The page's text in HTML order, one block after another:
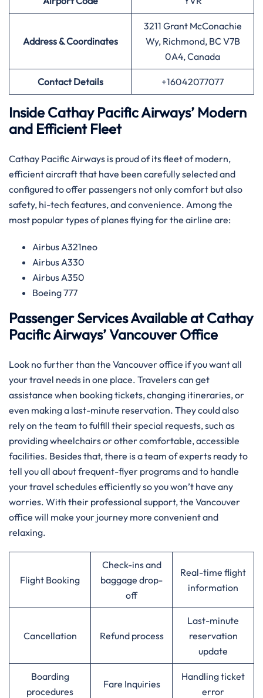
Address & Coordinates
3211 Grant McConachie
Wy, Richmond, BC V7B
0A4, Canada
Contact Details +16042077077
Inside Cathay Pacific Airways’ Modern
and Efficient Fleet
Cathay​‍​‌‍​‍‌​‍​‌‍​‍‌ Pacific Airways is proud of its fleet of modern,
efficient aircraft that have been carefully selected and
configured to offer passengers not only comfort but also
safety, hi-tech features, and convenience. Among the
most popular types of planes flying for the airline ​‍​‌‍​‍‌​‍​‌‍​‍‌are:
Airbus A321neo
Airbus A330
Airbus A350
Boeing 777
Passenger Services Available at Cathay
Pacific Airways’ Vancouver Office
Look​‍​‌‍​‍‌​‍​‌‍​‍‌ no further than the Vancouver office if you want all
your travel needs in one place. Travelers can get
assistance when booking tickets, changing itineraries, or
even making a last-minute reservation. They could also
rely on the team to fulfill their special requests, such as
providing wheelchairs or other comfortable, accessible
facilities. Besides that, there is a team of experts ready to
tell you all about frequent-flyer programs and to handle
your travel schedules efficiently so you won’t have any
worries. With their professional support, the Vancouver
office will make your journey more convenient and
relaxing.
Flight Booking
Check-ins and
baggage drop-
off
Real-time flight
information
Cancellation Refund process
Last-minute
reservation
update
Boarding
procedures
Fare Inquiries
Handling ticket
error